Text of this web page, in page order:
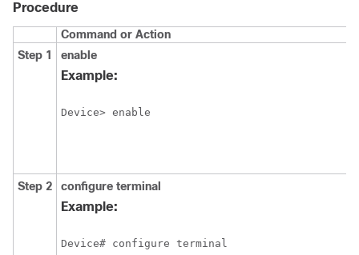
Procedure
Command or Action
Step 1
enable
Example:
Device> enable
Step 2 configure terminal
Example:
Device# configure terminal